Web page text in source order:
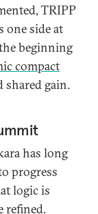
TRIPP
one side at
beginning
compact
shared gain.
has long
progress
logic is
refined.